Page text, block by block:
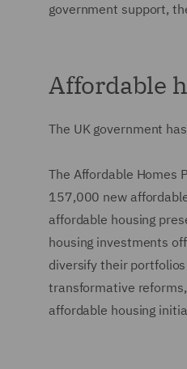
government support,
Affordable
The UK government
The Affordable Homes
157,000 new
affordable housing
housing investments
diversify their
transformative
affordable housing